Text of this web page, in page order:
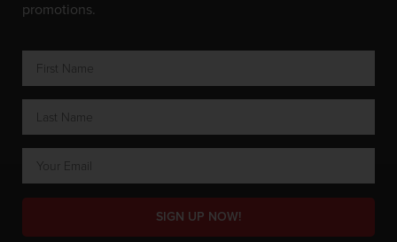
promotions.
SIGN UP NOW!